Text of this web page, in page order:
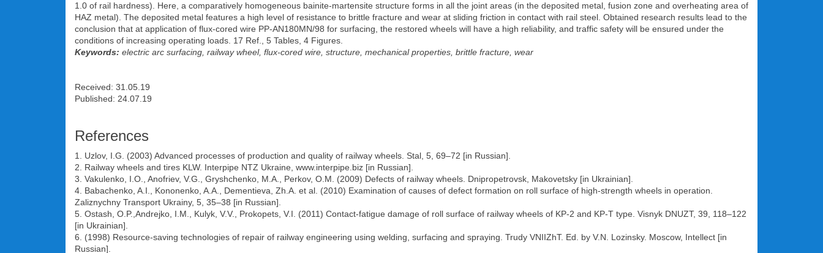
1.0 of rail hardness). Here, a comparatively homogeneous bainite-martensite structure forms in all the joint areas (in the deposited metal, fusion zone and overheating area of
HAZ metal). The deposited metal features a high level of resistance to brittle fracture and wear at sliding friction in contact with rail steel. Obtained research results lead to the
conclusion that at application of flux-cored wire PP-AN180MN/98 for surfacing, the restored wheels will have a high reliability, and traffic safety will be ensured under the
conditions of increasing operating loads. 17 Ref., 5 Tables, 4 Figures.
Keywords: electric arc surfacing, railway wheel, flux-cored wire, structure, mechanical properties, brittle fracture, wear
Received: 31.05.19
Published: 24.07.19
References
1. Uzlov, I.G. (2003) Advanced processes of production and quality of railway wheels. Stal, 5, 69–72 [in Russian].
2. Railway wheels and tires KLW. Interpipe NTZ Ukraine, www.interpipe.biz [in Russian].
3. Vakulenko, I.O., Anofriev, V.G., Gryshchenko, M.A., Perkov, O.M. (2009) Defects of railway wheels. Dnipropetrovsk, Makovetsky [in Ukrainian].
4. Babachenko, A.I., Kononenko, A.A., Dementieva, Zh.A. et al. (2010) Examination of causes of defect formation on roll surface of high-strength wheels in operation.
Zaliznychny Transport Ukrainy, 5, 35–38 [in Russian].
5. Ostash, O.P.,Andrejko, I.M., Kulyk, V.V., Prokopets, V.I. (2011) Contact-fatigue damage of roll surface of railway wheels of KP-2 and KP-T type. Visnyk DNUZT, 39, 118–122
[in Ukrainian].
6. (1998) Resource-saving technologies of repair of railway engineering using welding, surfacing and spraying. Trudy VNIIZhT. Ed. by V.N. Lozinsky. Moscow, Intellect [in
Russian].